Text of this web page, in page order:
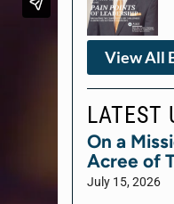
View All
LATEST
On a
Acree of
July 15, 2026